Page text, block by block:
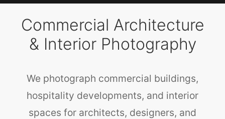
Commercial Architecture
& Interior Photography
We photograph commercial buildings,
hospitality developments, and interior
spaces for architects, designers, and